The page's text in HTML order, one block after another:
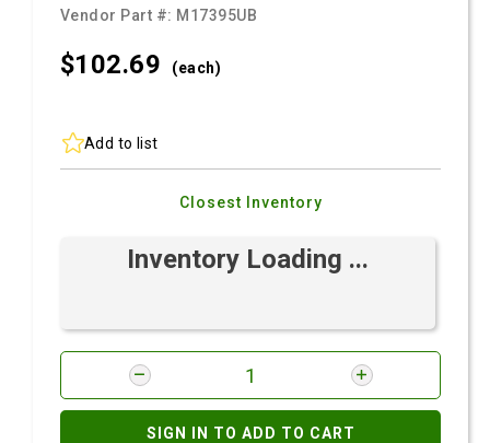
Vendor Part #: M17395UB
$102.69 (each)
Add to list
Closest Inventory
Inventory Loading ...
SIGN IN TO ADD TO CART